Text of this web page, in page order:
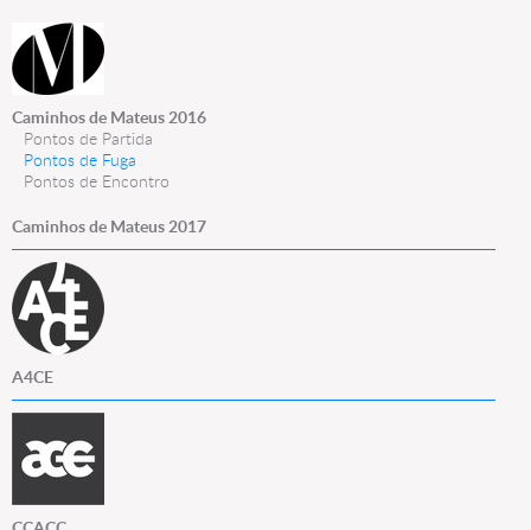
Caminhos de Mateus 2016
Pontos de Partida
Pontos de Fuga
Pontos de Encontro
Caminhos de Mateus 2017
A4CE